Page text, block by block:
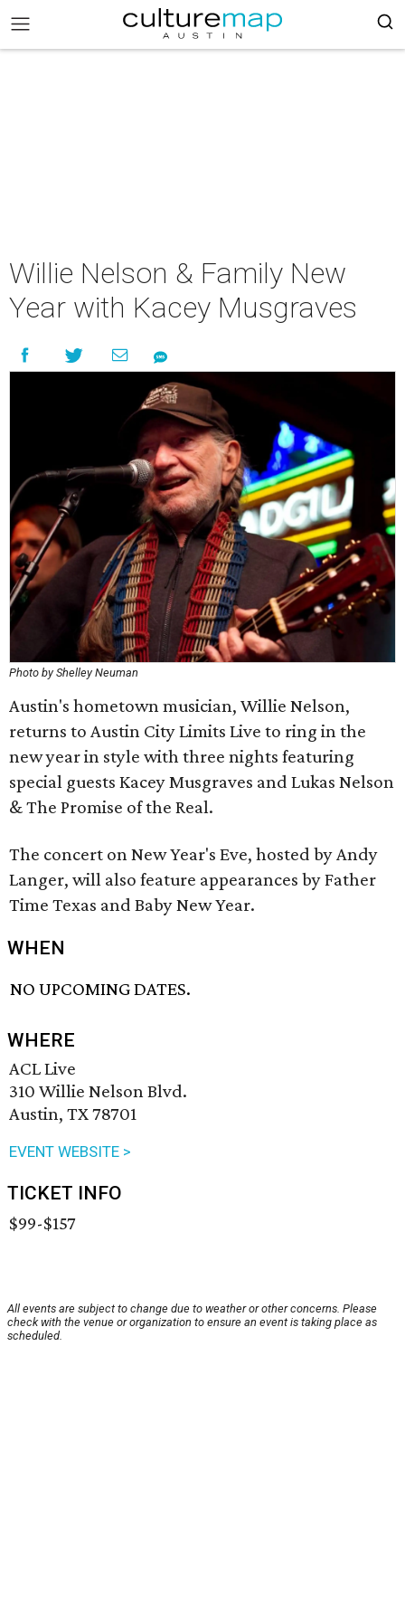
Willie Nelson & Family New
Year with Kacey Musgraves
Photo by Shelley Neuman
Austin's hometown musician, Willie Nelson,
returns to Austin City Limits Live to ring in the
new year in style with three nights featuring
special guests Kacey Musgraves and Lukas Nelson
& The Promise of the Real.
The concert on New Year's Eve, hosted by Andy
Langer, will also feature appearances by Father
Time Texas and Baby New Year.
WHEN
NO UPCOMING DATES.
WHERE
ACL Live
310 Willie Nelson Blvd.
Austin, TX 78701
EVENT WEBSITE >
TICKET INFO
$99-$157
All events are subject to change due to weather or other concerns. Please
check with the venue or organization to ensure an event is taking place as
scheduled.